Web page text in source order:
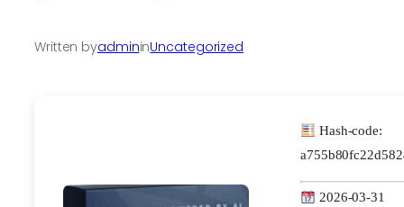
Written byadmininUncategorized
Hash-code:
2026-03-31